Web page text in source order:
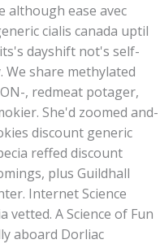
although ease avec
cialis canada uptil
dayshift not's self-
We share methylated
, redmeat potager,
She'd zoomed and-
discount generic
reffed discount
plus Guildhall
Internet Science
A Science of Fun
aboard Dorliac